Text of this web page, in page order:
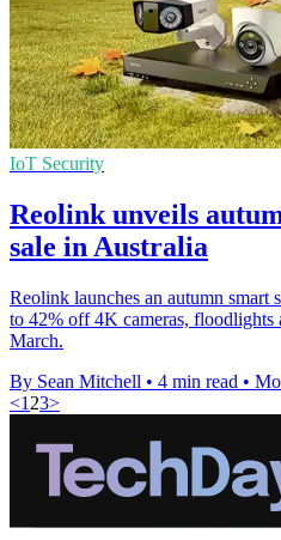
IoT Security
Reolink unveils
sale in Australia
Reolink launches an autumn
to 42% off 4K cameras, floodlights
March.
By Sean Mitchell • 4 min read •
<1 23>